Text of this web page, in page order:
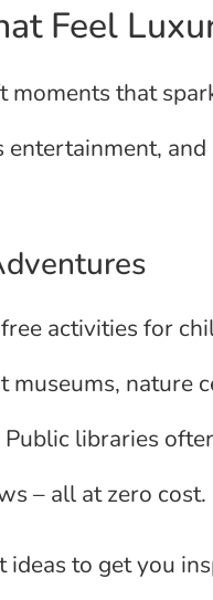
Feel
moments that
activities for
museums, nature
libraries
– all at zero cost.
to get you